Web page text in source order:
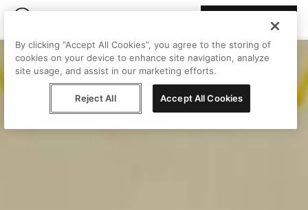
By clicking “Accept All Cookies”, you agree to the storing of
cookies on your device to enhance site navigation, analyze
site usage, and assist in our marketing efforts.
Reject All Accept All Cookies